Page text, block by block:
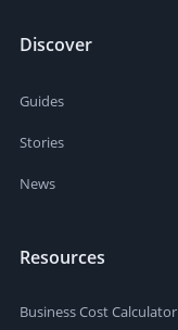
Discover
Guides
Stories
News
Resources
Business Cost Calculator